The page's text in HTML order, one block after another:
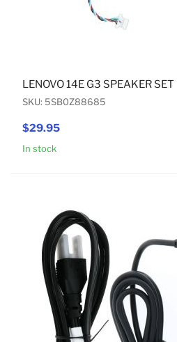
$29.95
LENOVO 14E G3 SPEAKER SET
SKU: 5SB0Z88685
In stock